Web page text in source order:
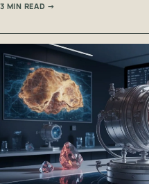
3 MIN READ →